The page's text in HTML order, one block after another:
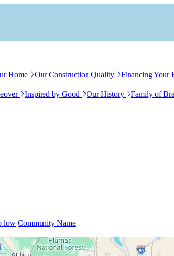
Home Our Construction Quality Financing Your
Inspired by Good Our History Family of
low Community Name